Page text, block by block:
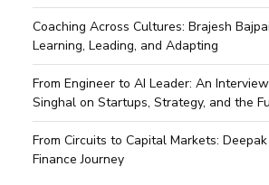
Coaching Across Cultures: Brajesh
Learning, Leading, and Adapting
From Engineer to AI Leader: An
Singhal on Startups, Strategy, and the
From Circuits to Capital Markets: Deepak
Finance Journey